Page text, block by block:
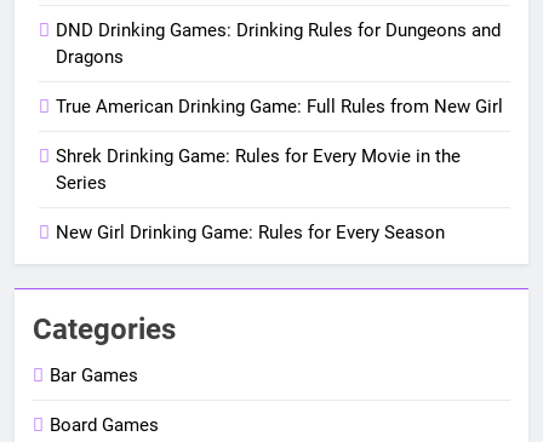
DND Drinking Games: Drinking Rules for Dungeons and
Dragons
True American Drinking Game: Full Rules from New Girl
Shrek Drinking Game: Rules for Every Movie in the
Series
New Girl Drinking Game: Rules for Every Season
Categories
Bar Games
Board Games